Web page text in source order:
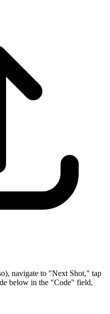
navigate to "Next Shot," tap
below in the "Code" field,